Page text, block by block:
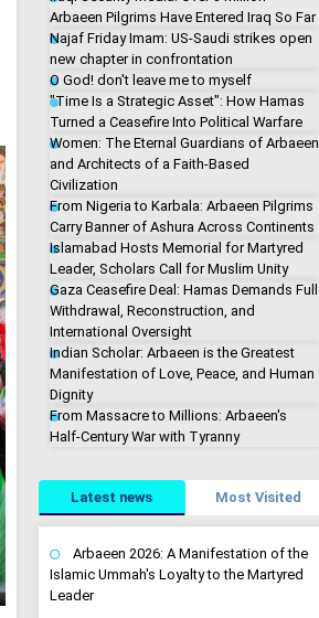
Arbaeen Pilgrims Have Entered Iraq So Far
Najaf Friday Imam: US-Saudi strikes open
new chapter in confrontation
O God! don't leave me to myself
"Time Is a Strategic Asset": How Hamas
Turned a Ceasefire Into Political Warfare
Women: The Eternal Guardians of Arbaeen
and Architects of a Faith-Based
Civilization
From Nigeria to Karbala: Arbaeen Pilgrims
Carry Banner of Ashura Across Continents
Islamabad Hosts Memorial for Martyred
Leader, Scholars Call for Muslim Unity
Gaza Ceasefire Deal: Hamas Demands Full
Withdrawal, Reconstruction, and
International Oversight
Indian Scholar: Arbaeen is the Greatest
Manifestation of Love, Peace, and Human
Dignity
From Massacre to Millions: Arbaeen's
Half-Century War with Tyranny
Latest news Most Visited
Arbaeen 2026: A Manifestation of the
Islamic Ummah's Loyalty to the Martyred
Leader